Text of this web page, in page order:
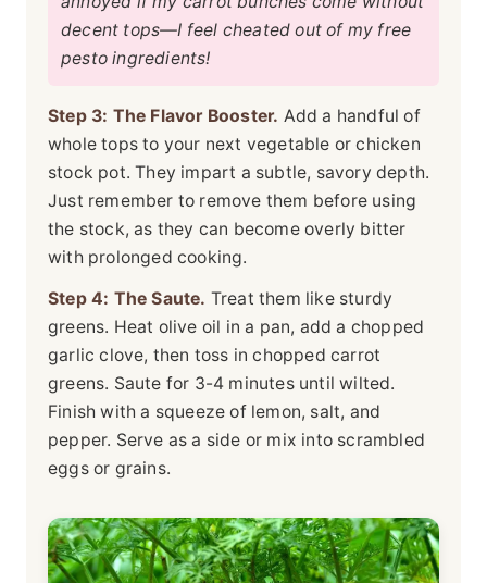
decent tops—I feel cheated out of my free
pesto ingredients!
Step 3: The Flavor Booster. Add a handful of
whole tops to your next vegetable or chicken
stock pot. They impart a subtle, savory depth.
Just remember to remove them before using
the stock, as they can become overly bitter
with prolonged cooking.
Step 4: The Saute. Treat them like sturdy
greens. Heat olive oil in a pan, add a chopped
garlic clove, then toss in chopped carrot
greens. Saute for 3-4 minutes until wilted.
Finish with a squeeze of lemon, salt, and
pepper. Serve as a side or mix into scrambled
eggs or grains.